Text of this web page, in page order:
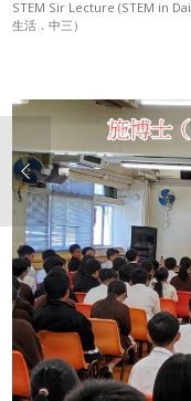
STEM Sir Lecture (STEM in
生活．中三）